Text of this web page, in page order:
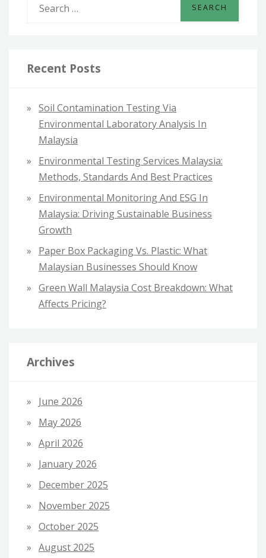
c
o
Recent Posts
Soil Contamination Testing Via
Environmental Laboratory Analysis In
Malaysia
Environmental Testing Services Malaysia:
Methods, Standards And Best Practices
Environmental Monitoring And ESG In
Malaysia: Driving Sustainable Business
Growth
Paper Box Packaging Vs. Plastic: What
Malaysian Businesses Should Know
Green Wall Malaysia Cost Breakdown: What
Affects Pricing?
Archives
June 2026
May 2026
April 2026
January 2026
December 2025
November 2025
October 2025
August 2025